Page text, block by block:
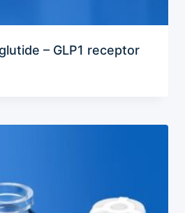
– GLP1 receptor